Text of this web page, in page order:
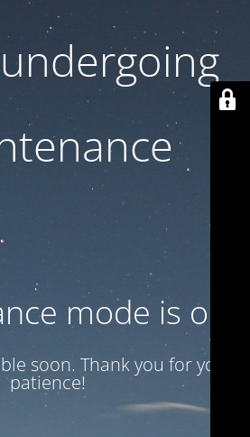
mode is on
soon. Thank you for your
patience!